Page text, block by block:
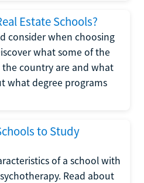
Estate Schools?
consider when choosing
what some of the
country are and what
what degree programs
to Study
of a school with
Read about